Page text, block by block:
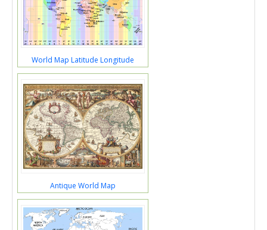
World Map Latitude Longitude
Antique World Map